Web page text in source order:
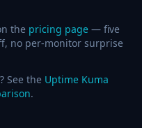
the pricing page — five
no per-monitor surprise
See the Uptime Kuma
.